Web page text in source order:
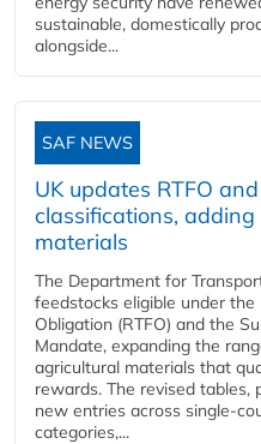
sustainable, domestically
alongside...
SAF NEWS
UK updates RTFO
classifications,
materials
The Department for
feedstocks eligible under
Obligation (RTFO) and the
Mandate, expanding the
agricultural materials that
rewards. The revised tables,
new entries across
categories,...